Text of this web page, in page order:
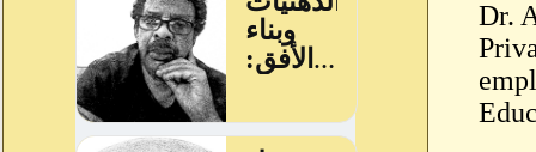
Dr.